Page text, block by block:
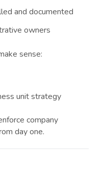
and documented
owners
sense:
unit strategy
company
day one.